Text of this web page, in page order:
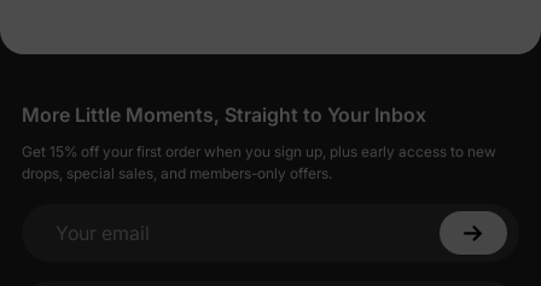
More Little Moments, Straight to Your Inbox
Get 15% off your first order when you sign up, plus early access to new
drops, special sales, and members-only offers.
Your email